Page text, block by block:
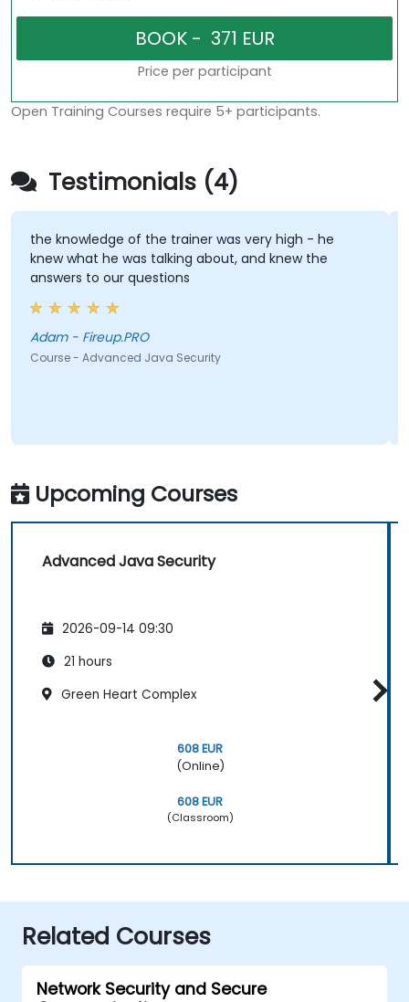
Price per participant
Open Training Courses require 5+ participants.
Testimonials (4)
knowledge of the trainer was very high - he
what he was talking about, and knew the
to our questions
Adam - Fireup.PRO
- Advanced Java Security
Upcoming Courses
Advanced Java Security
2026-09-14 09:30
21 hours
Green Heart Complex
608 EUR
(Online)
608 EUR
(Classroom)
Related Courses
Network Security and Secure